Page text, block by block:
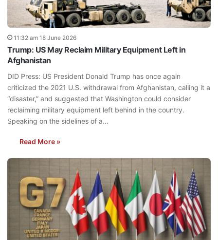
11:32 am 18 June 2026
Trump: US May Reclaim Military Equipment Left in
Afghanistan
DID Press: US President Donald Trump has once again
criticized the 2021 U.S. withdrawal from Afghanistan, calling it a
“disaster,” and suggested that Washington could consider
reclaiming military equipment left behind in the country.
Speaking on the sidelines of a…
Read More »